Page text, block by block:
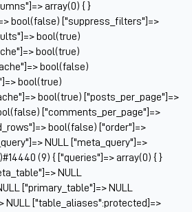
array(0) { }
bool(false) ["suppress_filters"]=>
bool(true)
bool(true)
bool(false)
bool(true)
bool(true) ["posts_per_page"]=>
["comments_per_page"]=>
bool(false) ["order"]=>
NULL ["meta_query"]=>
(9) { ["queries"]=> array(0) { }
NULL
["primary_table"]=> NULL
NULL ["table_aliases":protected]=>